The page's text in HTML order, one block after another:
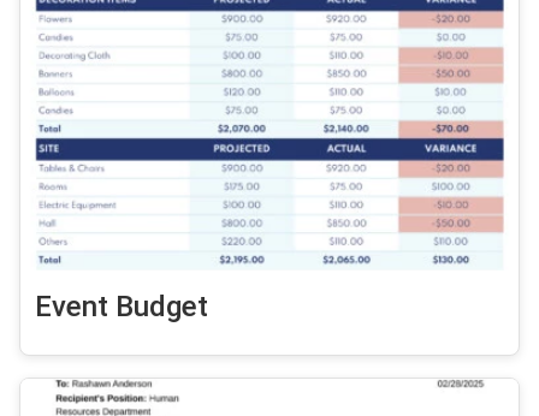
Event Budget